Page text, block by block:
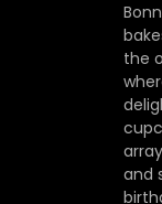
the
and